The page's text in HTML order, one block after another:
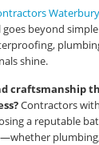
beyond
shine.
craftsmanship
Contractors
a reputable